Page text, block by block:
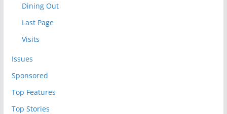
Dining Out
Last Page
Visits
Issues
Sponsored
Top Features
Top Stories